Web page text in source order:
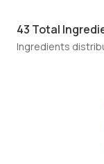
43 Total
Ingredients